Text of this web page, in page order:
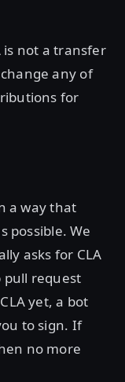
is not a transfer
any of
for
a way that
possible. We
asks for CLA
pull request
yet, a bot
to sign. If
no more